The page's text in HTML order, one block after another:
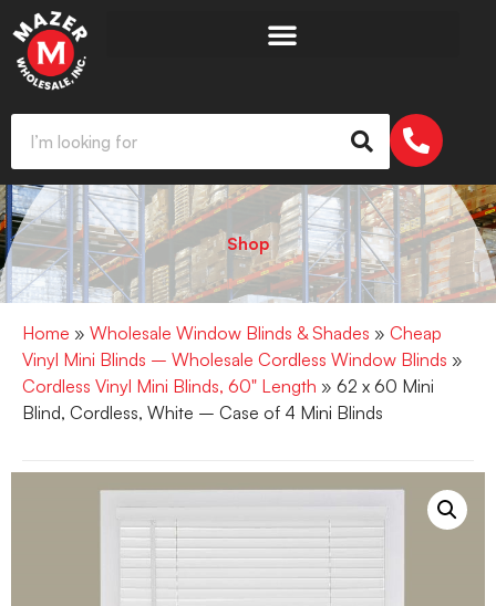
Shop
Home » Wholesale Window Blinds & Shades » Cheap
Vinyl Mini Blinds – Wholesale Cordless Window Blinds »
Cordless Vinyl Mini Blinds, 60" Length » 62 x 60 Mini
Blind, Cordless, White – Case of 4 Mini Blinds